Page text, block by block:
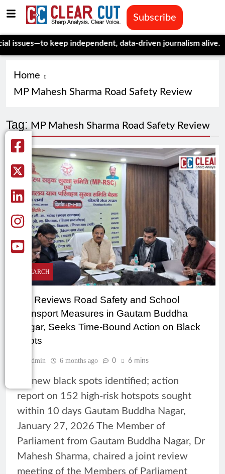
Subscribe
keep independent, data-driven journalism alive.
Home
MP Mahesh Sharma Road Safety Review
Tag: MP Mahesh Sharma Road Safety Review
RESEARCH
MP Reviews Road Safety and School
Transport Measures in Gautam Buddha
Nagar, Seeks Time-Bound Action on Black
Spots
Admin 6 months ago 0 6 mins
35 new black spots identified; action
report on 152 high-risk hotspots sought
within 10 days Gautam Buddha Nagar,
January 27, 2026 The Member of
Parliament from Gautam Buddha Nagar, Dr
Mahesh Sharma, chaired a joint review
meeting of the Members of Parliament